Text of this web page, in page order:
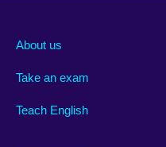
About us
Take an exam
Teach English